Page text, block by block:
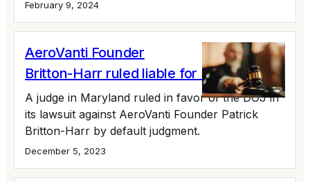
February 9, 2024
AeroVanti Founder
Britton-Harr ruled liable for $30 million
A judge in Maryland ruled in favor of the DOJ in
its lawsuit against AeroVanti Founder Patrick
Britton-Harr by default judgment.
December 5, 2023